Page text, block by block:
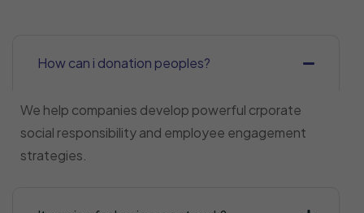
How can i donation peoples?
We help companies develop powerful crporate
social responsibility and employee engagement
strategies.